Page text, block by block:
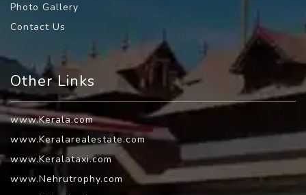
Photo Gallery
Contact Us
Other Links
www.Kerala.com
www.Keralarealestate.com
www.Keralataxi.com
www.Nehrutrophy.com